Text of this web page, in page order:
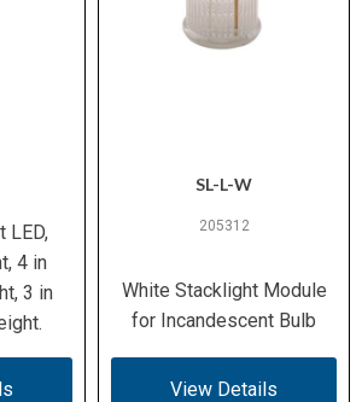
LED,
4 in
3 in
SL-L-W
205312
White Stacklight Module
for Incandescent Bulb
View Details